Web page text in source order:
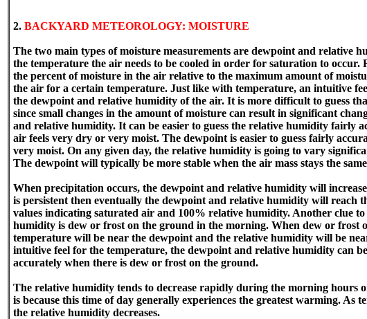
2. BACKYARD METEOROLOGY: MOISTURE
The two main types of moisture measurements are dewpoint and relative
the temperature the air needs to be cooled in order for saturation to occur.
the percent of moisture in the air relative to the maximum amount of
the air for a certain temperature. Just like with temperature, an intuitive
the dewpoint and relative humidity of the air. It is more difficult to guess
since small changes in the amount of moisture can result in significant
and relative humidity. It can be easier to guess the relative humidity fairly
air feels very dry or very moist. The dewpoint is easier to guess fairly
very moist. On any given day, the relative humidity is going to vary
The dewpoint will typically be more stable when the air mass stays the
When precipitation occurs, the dewpoint and relative humidity will
is persistent then eventually the dewpoint and relative humidity will reach
values indicating saturated air and 100% relative humidity. Another clue
humidity is dew or frost on the ground in the morning. When dew or frost
temperature will be near the dewpoint and the relative humidity will be
intuitive feel for the temperature, the dewpoint and relative humidity can
accurately when there is dew or frost on the ground.
The relative humidity tends to decrease rapidly during the morning hours
is because this time of day generally experiences the greatest warming. As
the relative humidity decreases.